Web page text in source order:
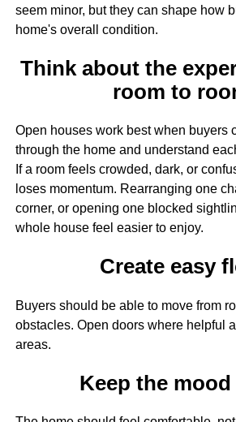
seem minor, but they can shape how
home's overall condition.
Think about the
room to
Open houses work best when buyers
through the home and understand
If a room feels crowded, dark, or
loses momentum. Rearranging one
corner, or opening one blocked
whole house feel easier to enjoy.
Create easy
Buyers should be able to move from
obstacles. Open doors where helpful
areas.
Keep the mood